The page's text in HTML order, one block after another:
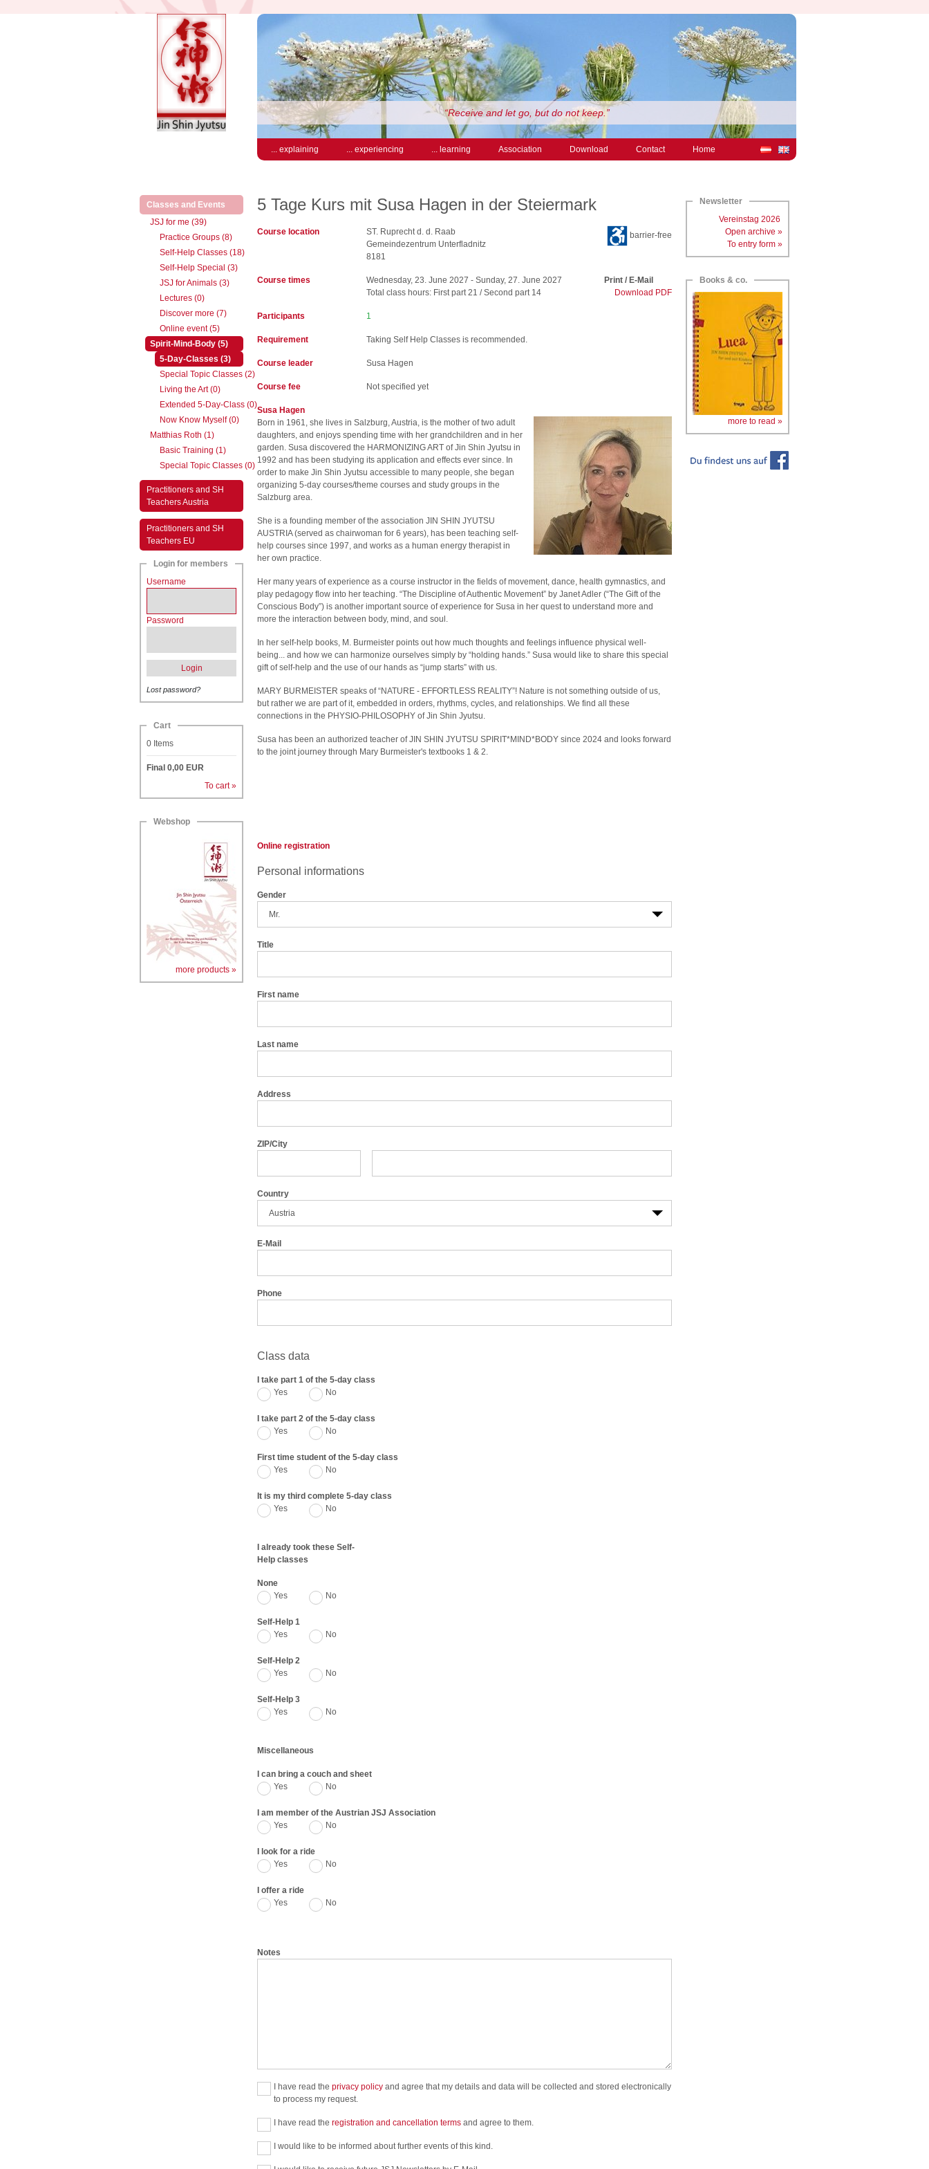
“Receive and let go, but do not keep.”
... explaining ... experiencing ... learning Association Download Contact Home
Classes and Events
JSJ for me (39)
Practice Groups (8)
Self-Help Classes (18)
Self-Help Special (3)
JSJ for Animals (3)
Lectures (0)
Discover more (7)
Online event (5)
Spirit-Mind-Body (5)(active)
5-Day-Classes (3)(active)
Special Topic Classes (2)
Living the Art (0)
Extended 5-Day-Class (0)
Now Know Myself (0)
Matthias Roth (1)
Basic Training (1)
Special Topic Classes (0)
Practitioners and SH
Teachers Austria
Practitioners and SH
Teachers EU
Login for members
Username
Password
Login
Lost password?
Cart
0 Items
Final 0,00 EUR
To cart »
Webshop
more products »
5 Tage Kurs mit Susa Hagen in der Steiermark
Course location barrier-free
ST. Ruprecht d. d. Raab
Gemeindezentrum Unterfladnitz
8181
Course times
Print / E-Mail
Download PDF
Wednesday, 23. June 2027 - Sunday, 27. June 2027
Total class hours: First part 21 / Second part 14
Participants 1
Requirement Taking Self Help Classes is recommended.
Course leader Susa Hagen
Course fee Not specified yet
Susa Hagen
Born in 1961, she lives in Salzburg, Austria, is the mother of two adult
daughters, and enjoys spending time with her grandchildren and in her
garden. Susa discovered the HARMONIZING ART of Jin Shin Jyutsu in
1992 and has been studying its application and effects ever since. In
order to make Jin Shin Jyutsu accessible to many people, she began
organizing 5-day courses/theme courses and study groups in the
Salzburg area.
She is a founding member of the association JIN SHIN JYUTSU
AUSTRIA (served as chairwoman for 6 years), has been teaching self-
help courses since 1997, and works as a human energy therapist in
her own practice.
Her many years of experience as a course instructor in the fields of movement, dance, health gymnastics, and
play pedagogy flow into her teaching. “The Discipline of Authentic Movement” by Janet Adler (“The Gift of the
Conscious Body”) is another important source of experience for Susa in her quest to understand more and
more the interaction between body, mind, and soul.
In her self-help books, M. Burmeister points out how much thoughts and feelings influence physical well-
being... and how we can harmonize ourselves simply by “holding hands.” Susa would like to share this special
gift of self-help and the use of our hands as “jump starts” with us.
MARY BURMEISTER speaks of “NATURE - EFFORTLESS REALITY”! Nature is not something outside of us,
but rather we are part of it, embedded in orders, rhythms, cycles, and relationships. We find all these
connections in the PHYSIO-PHILOSOPHY of Jin Shin Jyutsu.
Susa has been an authorized teacher of JIN SHIN JYUTSU SPIRIT*MIND*BODY since 2024 and looks forward
to the joint journey through Mary Burmeister's textbooks 1 & 2.
Online registration
Personal informations
Gender
Title
First name
Last name
Address
ZIP/City
Country
E-Mail
Phone
Class data
I take part 1 of the 5-day class
Yes
No
I take part 2 of the 5-day class
Yes
No
First time student of the 5-day class
Yes
No
It is my third complete 5-day class
Yes
No
I already took these Self-
Help classes
None
Yes
No
Self-Help 1
Yes
No
Self-Help 2
Yes
No
Self-Help 3
Yes
No
Miscellaneous
I can bring a couch and sheet
Yes
No
I am member of the Austrian JSJ Association
Yes
No
I look for a ride
Yes
No
I offer a ride
Yes
No
Notes
I have read the privacy policy and agree that my details and data will be collected and stored electronically
to process my request.
I have read the registration and cancellation terms and agree to them.
I would like to be informed about further events of this kind.
Newsletter
Vereinstag 2026
Open archive »
To entry form »
Books & co.
more to read »